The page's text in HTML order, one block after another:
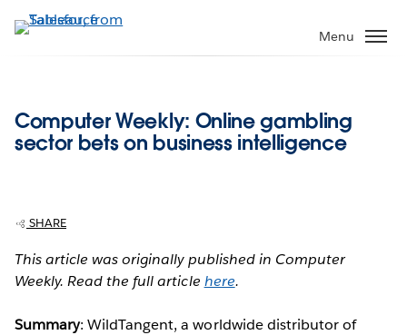
to
Menu
Computer Weekly: Online gambling
sector bets on business intelligence
SHARE
This article was originally published in Computer
Weekly. Read the full article here.
Summary: WildTangent, a worldwide distributor of